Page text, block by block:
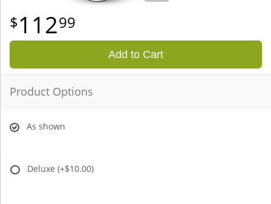
11299
Add to Cart
Product Options
As shown
Deluxe (+$10.00)